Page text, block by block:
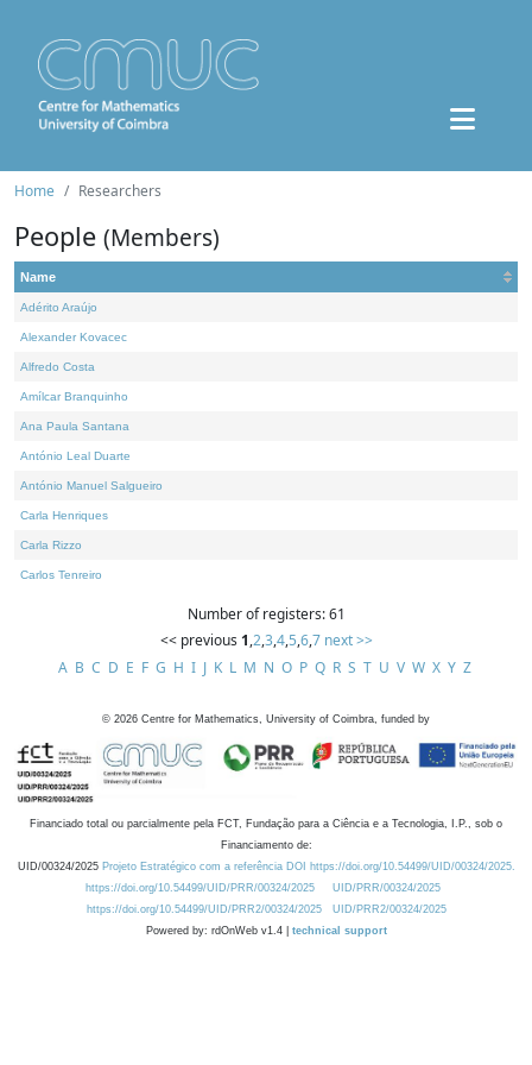
Home Researchers
People (Members)
Name
Adérito Araújo
Alexander Kovacec
Alfredo Costa
Amílcar Branquinho
Ana Paula Santana
António Leal Duarte
António Manuel Salgueiro
Carla Henriques
Carla Rizzo
Carlos Tenreiro
Number of registers: 61
<< previous 1,2,3,4,5,6,7 next >>
A B C D E F G H I J K L M N O P Q R S T U V W X Y Z
© 2026 Centre for Mathematics, University of Coimbra, funded by
Financiado total ou parcialmente pela FCT, Fundação para a Ciência e a Tecnologia, I.P., sob o
Financiamento de:
UID/00324/2025 Projeto Estratégico com a referência DOI https://doi.org/10.54499/UID/00324/2025.
https://doi.org/10.54499/UID/PRR/00324/2025
UID/PRR/00324/2025
https://doi.org/10.54499/UID/PRR2/00324/2025
UID/PRR2/00324/2025
Powered by: rdOnWeb v1.4 | technical support